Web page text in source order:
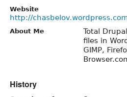
Website
http://
About Me
Total
files in
GIMP,
History